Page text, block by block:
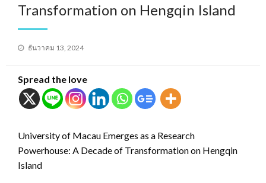
Transformation on Hengqin Island
Posted
ธันวาคม 13, 2024
Spread the love
University of Macau Emerges as a Research
Powerhouse: A Decade of Transformation on Hengqin
Island